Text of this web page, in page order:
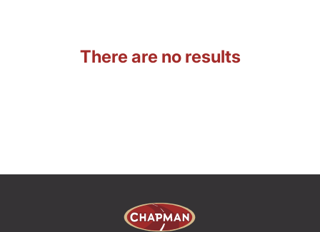
There are no results